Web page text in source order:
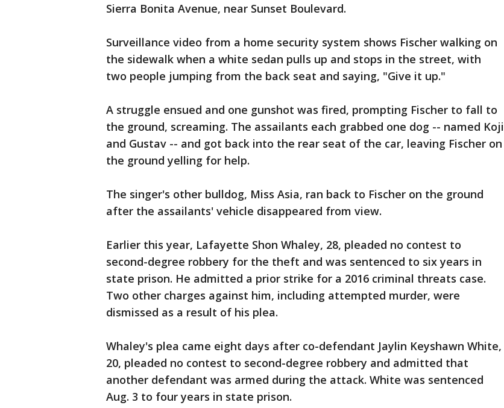
Sierra Bonita Avenue, near Sunset Boulevard.
Surveillance video from a home security system shows Fischer walking on
the sidewalk when a white sedan pulls up and stops in the street, with
two people jumping from the back seat and saying, "Give it up."
A struggle ensued and one gunshot was fired, prompting Fischer to fall to
the ground, screaming. The assailants each grabbed one dog -- named Koji
and Gustav -- and got back into the rear seat of the car, leaving Fischer on
the ground yelling for help.
The singer's other bulldog, Miss Asia, ran back to Fischer on the ground
after the assailants' vehicle disappeared from view.
Earlier this year, Lafayette Shon Whaley, 28, pleaded no contest to
second-degree robbery for the theft and was sentenced to six years in
state prison. He admitted a prior strike for a 2016 criminal threats case.
Two other charges against him, including attempted murder, were
dismissed as a result of his plea.
Whaley's plea came eight days after co-defendant Jaylin Keyshawn White,
20, pleaded no contest to second-degree robbery and admitted that
another defendant was armed during the attack. White was sentenced
Aug. 3 to four years in state prison.